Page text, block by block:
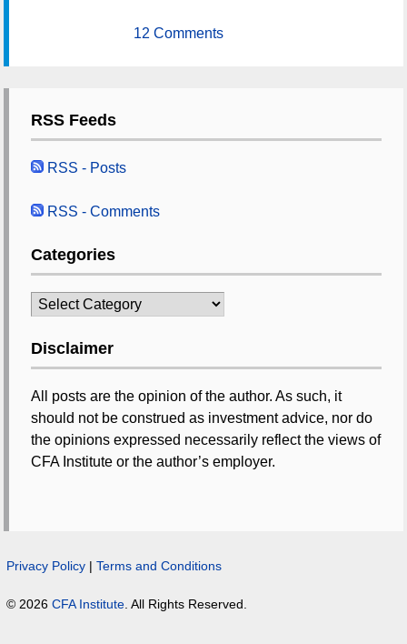
12 Comments
RSS Feeds
RSS - Posts
RSS - Comments
Categories
Categories
Disclaimer
All posts are the opinion of the author. As such, it
should not be construed as investment advice, nor do
the opinions expressed necessarily reflect the views of
CFA Institute or the author’s employer.
Privacy Policy | Terms and Conditions
© 2026 CFA Institute . All Rights Reserved.